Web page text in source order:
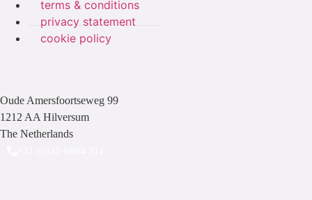
terms & conditions
privacy statement
cookie policy
Oude Amersfoortseweg 99
1212 AA Hilversum
The Netherlands